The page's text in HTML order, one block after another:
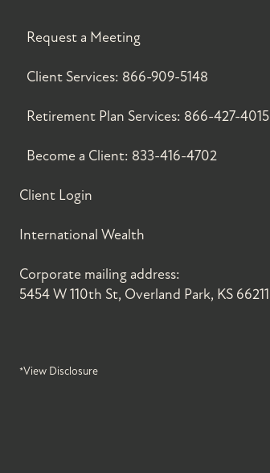
Request a Meeting
Client Services: 866-909-5148
Retirement Plan Services: 866-427-4015
Become a Client: 833-416-4702
Client Login
International Wealth
Corporate mailing address:
5454 W 110th St, Overland Park, KS 66211
*View Disclosure